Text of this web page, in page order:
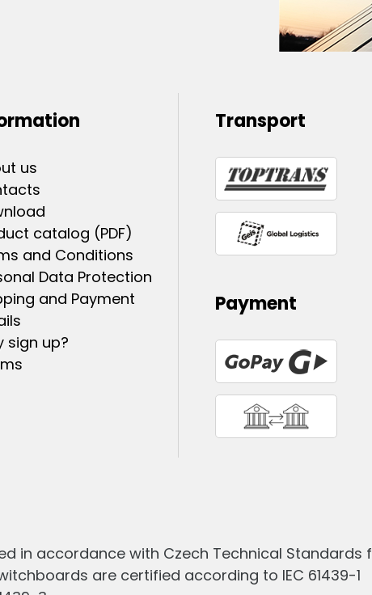
us
catalog (PDF)
and Conditions
Data Protection
and Payment
sign up?
Transport
Payment
in accordance with Czech Technical Standards
are certified according to IEC 61439-1